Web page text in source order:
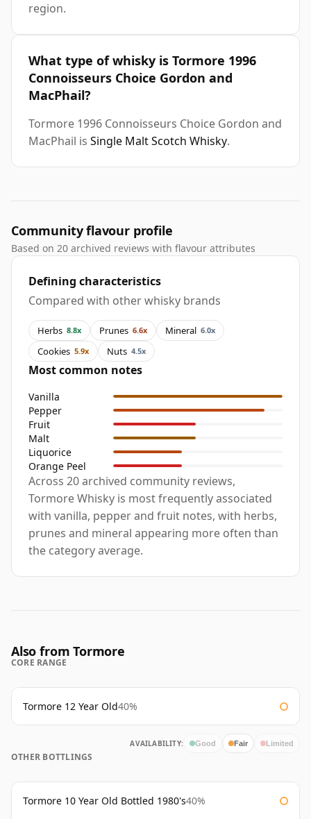
region.
What type of whisky is Tormore 1996
Connoisseurs Choice Gordon and
MacPhail?
Tormore 1996 Connoisseurs Choice Gordon and
MacPhail is Single Malt Scotch Whisky.
Community flavour profile
Based on 20 archived reviews with flavour attributes
Defining characteristics
Compared with other whisky brands
Herbs 8.8x Prunes 6.6x Mineral 6.0x
Cookies 5.9x Nuts 4.5x
Most common notes
Vanilla
Pepper
Fruit
Malt
Liquorice
Orange Peel
Across 20 archived community reviews,
Tormore Whisky is most frequently associated
with vanilla, pepper and fruit notes, with herbs,
prunes and mineral appearing more often than
the category average.
Also from Tormore
CORE RANGE
Tormore 12 Year Old40%
AVAILABILITY: Good Fair Limited
OTHER BOTTLINGS
Tormore 10 Year Old Bottled 1980's40%